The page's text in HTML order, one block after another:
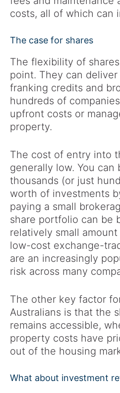
costs, all of which can
The case for shares
The flexibility of
point. They can
franking credits and
hundreds of
upfront costs or
property.
The cost of entry into
generally low. You can
thousands (or just
worth of investments
paying a small
share portfolio can be
relatively small
low-cost exchange-
are an increasingly
risk across many
The other key factor
Australians is that the
remains accessible,
property costs have
out of the housing
What about investment